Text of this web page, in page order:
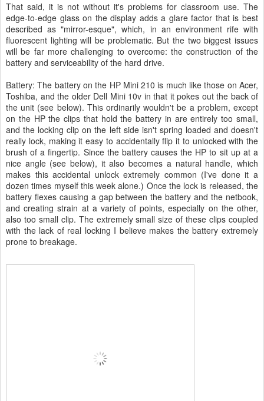
That said, it is not without it's problems for classroom use. The
edge-to-edge glass on the display adds a glare factor that is best
described as "mirror-esque", which, in an environment rife with
fluorescent lighting will be problematic. But the two biggest issues
will be far more challenging to overcome: the construction of the
battery and serviceability of the hard drive.
Battery: The battery on the HP Mini 210 is much like those on Acer,
Toshiba, and the older Dell Mini 10v in that it pokes out the back of
the unit (see below). This ordinarily wouldn't be a problem, except
on the HP the clips that hold the battery in are entirely too small,
and the locking clip on the left side isn't spring loaded and doesn't
really lock, making it easy to accidentally flip it to unlocked with the
brush of a fingertip. Since the battery causes the HP to sit up at a
nice angle (see below), it also becomes a natural handle, which
makes this accidental unlock extremely common (I've done it a
dozen times myself this week alone.) Once the lock is released, the
battery flexes causing a gap between the battery and the netbook,
and creating strain at a variety of points, especially on the other,
also too small clip. The extremely small size of these clips coupled
with the lack of real locking I believe makes the battery extremely
prone to breakage.